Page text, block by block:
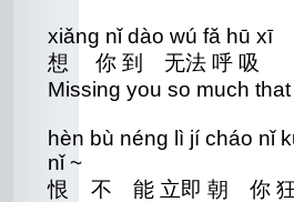
xiǎng nǐ dào wú fǎ hū xī
想 你 到 无法 呼 吸
Missing you so much
hèn bù néng lì jí cháo
nǐ ~
恨 不 能 立即 朝